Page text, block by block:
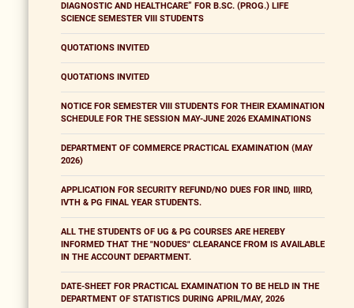
DIAGNOSTIC AND HEALTHCARE” FOR B.SC. (PROG.) LIFE
SCIENCE SEMESTER VIII STUDENTS
QUOTATIONS INVITED
QUOTATIONS INVITED
NOTICE FOR SEMESTER VIII STUDENTS FOR THEIR EXAMINATION
SCHEDULE FOR THE SESSION MAY-JUNE 2026 EXAMINATIONS
DEPARTMENT OF COMMERCE PRACTICAL EXAMINATION (MAY
2026)
APPLICATION FOR SECURITY REFUND/NO DUES FOR IIND, IIIRD,
IVTH & PG FINAL YEAR STUDENTS.
ALL THE STUDENTS OF UG & PG COURSES ARE HEREBY
INFORMED THAT THE "NODUES" CLEARANCE FROM IS AVAILABLE
IN THE ACCOUNT DEPARTMENT.
DATE-SHEET FOR PRACTICAL EXAMINATION TO BE HELD IN THE
DEPARTMENT OF STATISTICS DURING APRIL/MAY, 2026